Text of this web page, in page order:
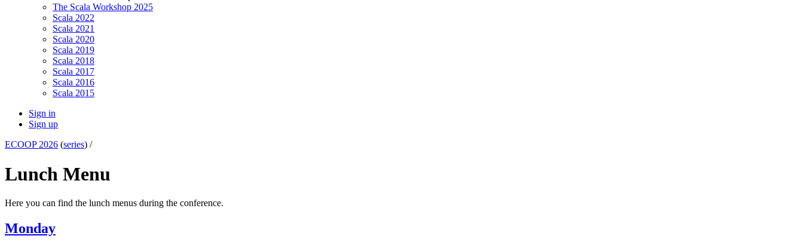
The Scala Workshop 2025
Scala 2022
Scala 2021
Scala 2020
Scala 2019
Scala 2018
Scala 2017
Scala 2016
Scala 2015
Sign in
Sign up
ECOOP 2026 (series) /
Lunch Menu
Here you can find the lunch menus during the conference.
Monday